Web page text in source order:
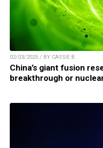
02/03/2025 / BY CASSIE B.
China’s giant fusion
breakthrough or